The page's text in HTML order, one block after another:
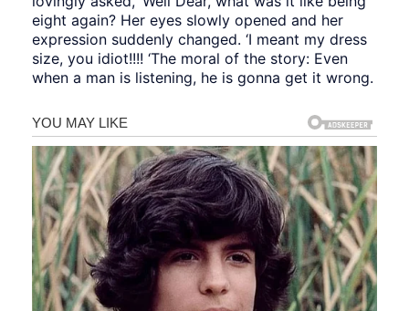
eight again? Her eyes slowly opened and her
expression suddenly changed. ‘I meant my dress
size, you idiot!!!! ‘The moral of the story: Even
when a man is listening, he is gonna get it wrong.